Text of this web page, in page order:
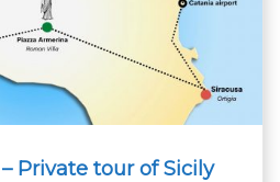
Private tour of Sicily